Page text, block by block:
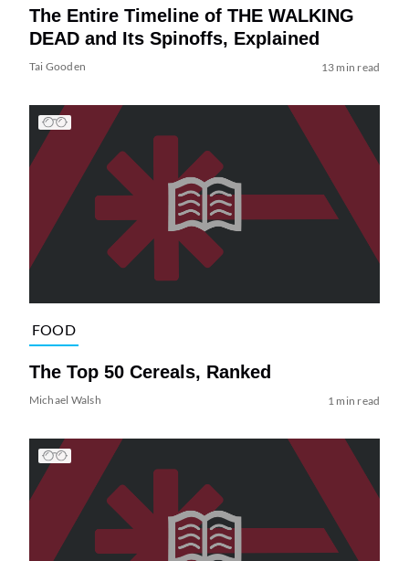
The Entire Timeline of THE WALKING
DEAD and Its Spinoffs, Explained
Tai Gooden 13 min read
FOOD
The Top 50 Cereals, Ranked
Michael Walsh 1 min read